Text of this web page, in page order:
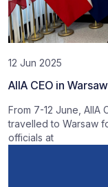
12 Jun 2025
AIIA CEO in
From 7-12 June,
travelled to Warsaw
officials at